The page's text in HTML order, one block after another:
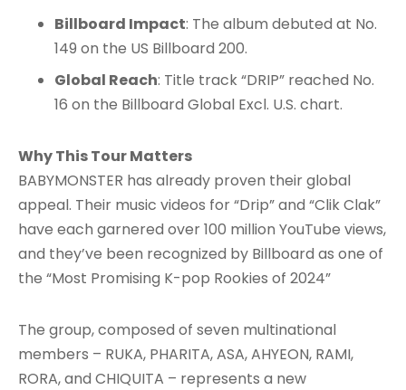
Billboard Impact: The album debuted at No.
149 on the US Billboard 200.
Global Reach: Title track “DRIP” reached No.
16 on the Billboard Global Excl. U.S. chart.
Why This Tour Matters
BABYMONSTER has already proven their global
appeal. Their music videos for “Drip” and “Clik Clak”
have each garnered over 100 million YouTube views,
and they’ve been recognized by Billboard as one of
the “Most Promising K-pop Rookies of 2024”
The group, composed of seven multinational
members – RUKA, PHARITA, ASA, AHYEON, RAMI,
RORA, and CHIQUITA – represents a new